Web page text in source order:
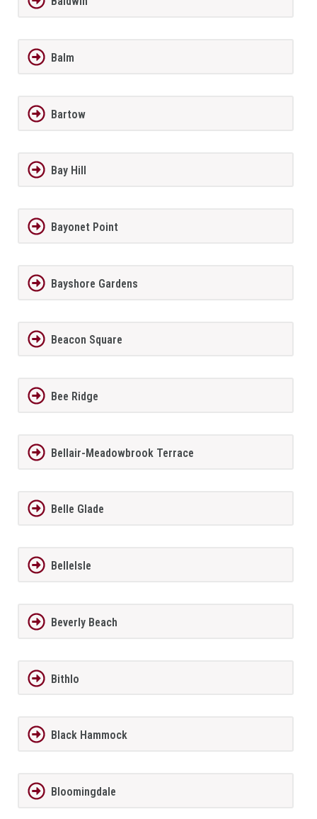
Balm
Bartow
Bay Hill
Bayonet Point
Bayshore Gardens
Beacon Square
Bee Ridge
Bellair-Meadowbrook Terrace
Belle Glade
BelleIsle
Beverly Beach
Bithlo
Black Hammock
Bloomingdale